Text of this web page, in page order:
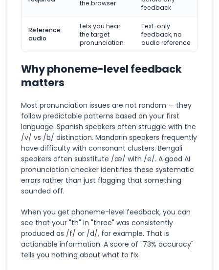
the browser
feedback
Reference
audio
Lets you hear
the target
pronunciation
Text-only
feedback, no
audio reference
Why phoneme-level feedback
matters
Most pronunciation issues are not random — they
follow predictable patterns based on your first
language. Spanish speakers often struggle with the
/v/ vs /b/ distinction. Mandarin speakers frequently
have difficulty with consonant clusters. Bengali
speakers often substitute /æ/ with /e/. A good AI
pronunciation checker identifies these systematic
errors rather than just flagging that something
sounded off.
When you get phoneme-level feedback, you can
see that your "th" in "three" was consistently
produced as /f/ or /d/, for example. That is
actionable information. A score of "73% accuracy"
tells you nothing about what to fix.